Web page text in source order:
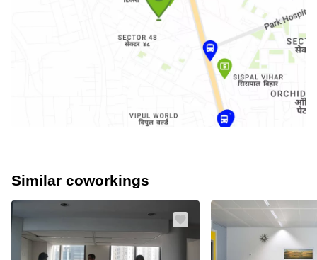
Similar coworkings